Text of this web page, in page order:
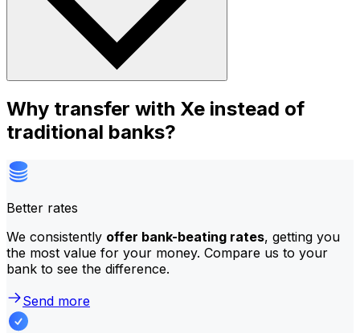
Why transfer with Xe instead of
traditional banks?
Better rates
We consistently offer bank-beating rates, getting you
the most value for your money. Compare us to your
bank to see the difference.
Send more